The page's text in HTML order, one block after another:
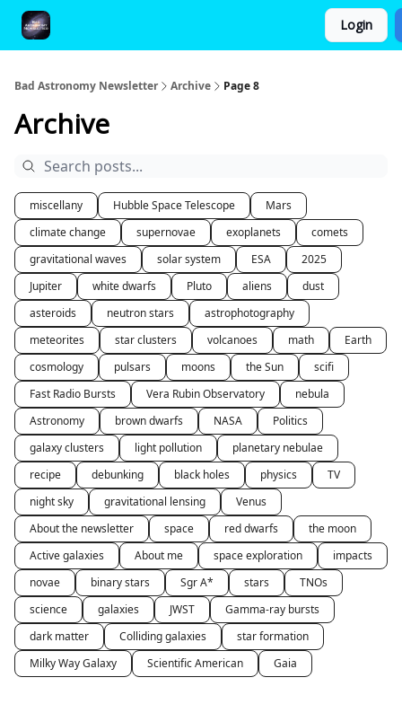
Login
Bad Astronomy Newsletter Archive Page 8
Archive
miscellany Hubble Space Telescope
Mars
climate change
supernovae exoplanets
comets
gravitational waves
solar system ESA
2025
Jupiter
white dwarfs Pluto aliens
dust
asteroids
neutron stars
astrophotography
meteorites
star clusters volcanoes math
Earth
cosmology
pulsars moons the Sun
scifi
Fast Radio Bursts
Vera Rubin Observatory
nebula
Astronomy
brown dwarfs NASA
Politics
galaxy clusters
light pollution
planetary nebulae
recipe
debunking black holes physics
TV
night sky
gravitational lensing
Venus
About the newsletter
space red dwarfs
the moon
Active galaxies
About me space exploration
impacts
novae
binary stars Sgr A* stars
TNOs
science
galaxies JWST
Gamma-ray bursts
dark matter
Colliding galaxies
star formation
Milky Way Galaxy
Scientific American Gaia